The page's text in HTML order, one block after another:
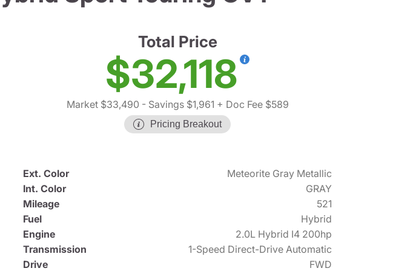
Total Price
$32,118
Market $33,490 - Savings $1,961 + Doc Fee $589
Pricing Breakout
Ext. Color
Meteorite Gray Metallic
Int. Color
GRAY
Mileage
521
Fuel
Hybrid
Engine
2.0L Hybrid I4 200hp
Transmission
1-Speed Direct-Drive Automatic
Drive
FWD